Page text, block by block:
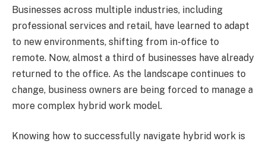
Businesses across multiple industries, including
professional services and retail, have learned to adapt
to new environments, shifting from in-office to
remote. Now, almost a third of businesses have already
returned to the office. As the landscape continues to
change, business owners are being forced to manage a
more complex hybrid work model.
Knowing how to successfully navigate hybrid work is